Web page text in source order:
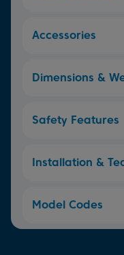
Accessories
Dimensions &
Safety Features
Installation &
Model Codes